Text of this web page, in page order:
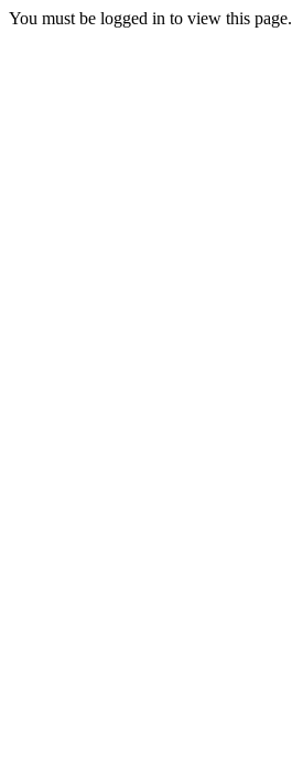
You must be logged in to view this page.